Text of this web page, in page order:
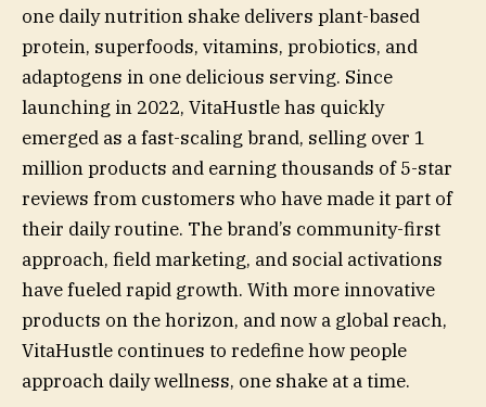
one daily nutrition shake delivers plant-based
protein, superfoods, vitamins, probiotics, and
adaptogens in one delicious serving. Since
launching in 2022, VitaHustle has quickly
emerged as a fast-scaling brand, selling over 1
million products and earning thousands of 5-star
reviews from customers who have made it part of
their daily routine. The brand’s community-first
approach, field marketing, and social activations
have fueled rapid growth. With more innovative
products on the horizon, and now a global reach,
VitaHustle continues to redefine how people
approach daily wellness, one shake at a time.